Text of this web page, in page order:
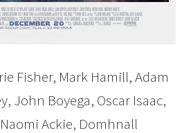
Fisher, Mark Hamill, Adam
John Boyega, Oscar Isaac,
Ackie, Domhnall